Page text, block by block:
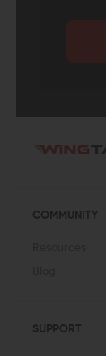
COMMUNITY
SUPPORT